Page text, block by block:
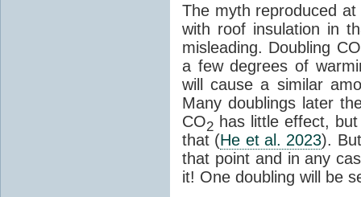
The myth reproduced
with roof insulation in
misleading. Doubling CO
a few degrees of
will cause a similar
Many doublings later
CO2 has little effect,
that (He et al. 2023).
that point and in any
it! One doubling will be